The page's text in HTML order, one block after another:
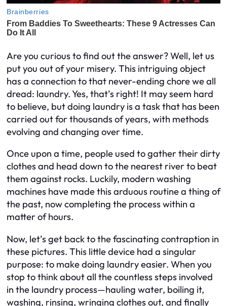
Are you curious to find out the answer? Well, let us
put you out of your misery. This intriguing object
has a connection to that never-ending chore we all
dread: laundry. Yes, that’s right! It may seem hard
to believe, but doing laundry is a task that has been
carried out for thousands of years, with methods
evolving and changing over time.
Once upon a time, people used to gather their dirty
clothes and head down to the nearest river to beat
them against rocks. Luckily, modern washing
machines have made this arduous routine a thing of
the past, now completing the process within a
matter of hours.
Now, let’s get back to the fascinating contraption in
these pictures. This little device had a singular
purpose: to make doing laundry easier. When you
stop to think about all the countless steps involved
in the laundry process—hauling water, boiling it,
washing, rinsing, wringing clothes out, and finally